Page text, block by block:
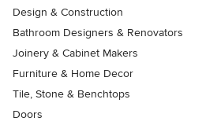
Design & Construction
Bathroom Designers & Renovators
Joinery & Cabinet Makers
Furniture & Home Decor
Tile, Stone & Benchtops
Doors